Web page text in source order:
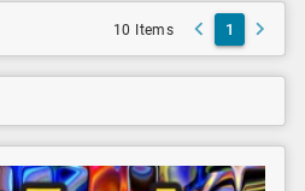
10 Items 1